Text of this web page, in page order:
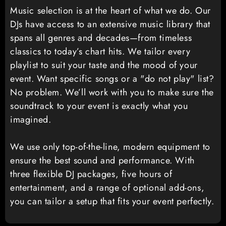
Music selection is at the heart of what we do. Our
DJs have access to an extensive music library that
spans all genres and decades—from timeless
classics to today’s chart hits. We tailor every
playlist to suit your taste and the mood of your
event. Want specific songs or a "do not play" list?
No problem. We’ll work with you to make sure the
soundtrack to your event is exactly what you
imagined.
We use only top-of-the-line, modern equipment to
ensure the best sound and performance. With
three flexible DJ packages, five hours of
entertainment, and a range of optional add-ons,
you can tailor a setup that fits your event perfectly.